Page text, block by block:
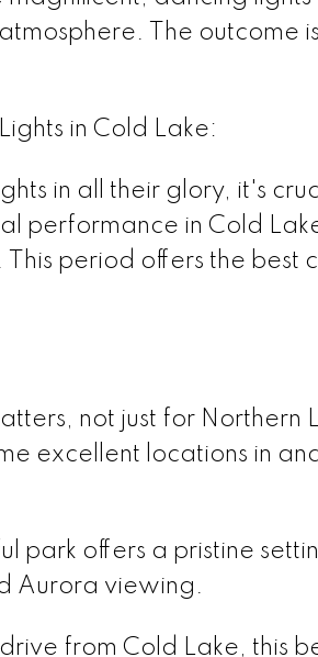
The outcome
in Cold Lake:
in all their glory, it's
performance in Cold
period offers the best
not just for Northern
excellent locations in
park offers a pristine
Aurora viewing.
from Cold Lake, this